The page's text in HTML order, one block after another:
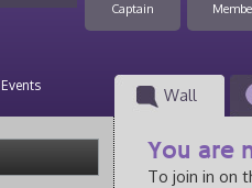
Captain
Wall
You are
To join in on